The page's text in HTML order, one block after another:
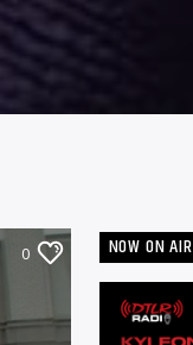
0 NOW ON AIR